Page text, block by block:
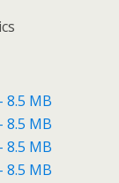
8.5 MB
8.5 MB
8.5 MB
8.5 MB